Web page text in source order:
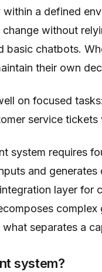
a defined
without
basic chatbots.
their own
on focused
service
system requires
and
layer for
separates a
system?